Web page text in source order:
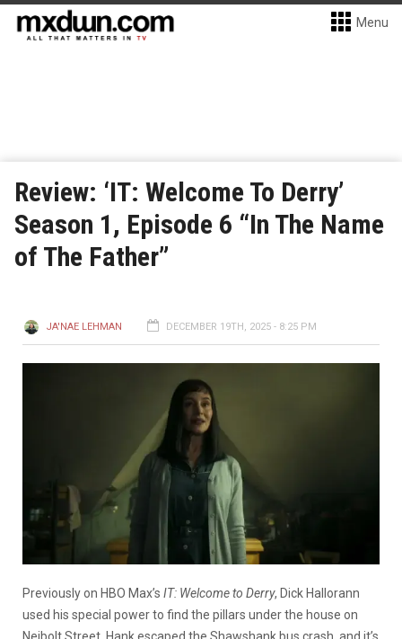
Menu
Review: ‘IT: Welcome To Derry’
Season 1, Episode 6 “In The Name
of The Father”
JA'NAE LEHMAN DECEMBER 19TH, 2025 - 8:25 PM
Previously on HBO Max’s IT: Welcome to Derry, Dick Hallorann
used his special power to find the pillars under the house on